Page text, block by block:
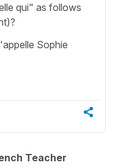
qui" as follows
Sophie
Teacher